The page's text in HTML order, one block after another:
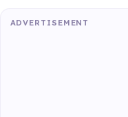
ADVERTISEMENT